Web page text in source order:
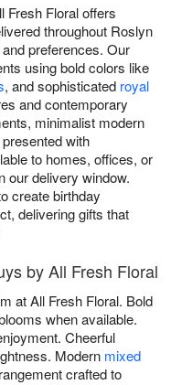
Fresh Floral offers
throughout Roslyn
preferences. Our
using bold colors like
, and sophisticated royal
and contemporary
minimalist modern
presented with
to homes, offices, or
our delivery window.
create birthday
delivering gifts that
by All Fresh Floral
at All Fresh Floral. Bold
when available.
Cheerful
Modern mixed
crafted to